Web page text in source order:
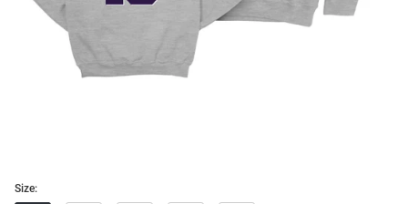
Size: